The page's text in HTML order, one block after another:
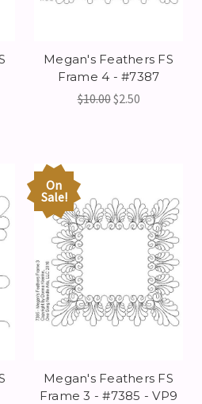
Megan's Feathers FS
Frame 4 - #7387
$10.00$2.50
On
Sale!
Megan's Feathers FS
Frame 3 - #7385 - VP9